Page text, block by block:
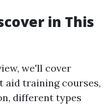
in This
we'll cover
aid training courses,
different types